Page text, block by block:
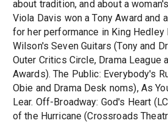
about tradition, and about a
Viola Davis won a Tony Award and
for her performance in King Hedley
Wilson's Seven Guitars (Tony and
Outer Critics Circle, Drama League
Awards). The Public: Everybody's
Obie and Drama Desk noms), As
Lear. Off-Broadway: God's Heart
of the Hurricane (Crossroads